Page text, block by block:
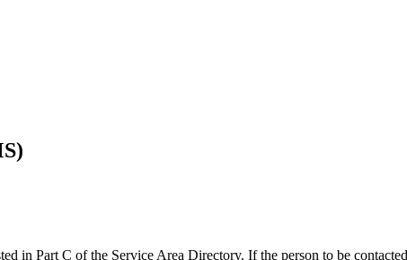
in Part C of the Service Area Directory. If the person to be